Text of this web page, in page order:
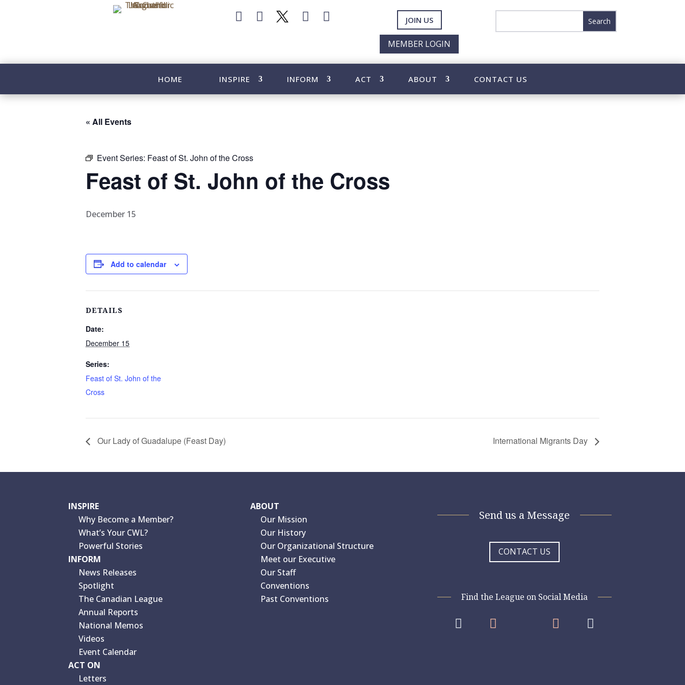
    JOIN US
MEMBER LOGIN
HOME INSPIRE INFORM ACT ABOUT CONTACT US
« All Events
Event Series: Feast of St. John of the Cross
Feast of St. John of the Cross
December 15
Add to calendar
DETAILS
Date:
December 15
Series:
Feast of St. John of the
Cross
Our Lady of Guadalupe (Feast Day) International Migrants Day
INSPIRE
Why Become a Member?
What’s Your CWL?
Powerful Stories
INFORM
News Releases
Spotlight
The Canadian League
Annual Reports
National Memos
Videos
Event Calendar
ACT ON
Letters
ABOUT
Our Mission
Our History
Our Organizational Structure
Meet our Executive
Our Staff
Conventions
Past Conventions
Send us a Message
CONTACT US
Find the League on Social Media
   